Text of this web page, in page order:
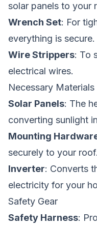
solar panels to your
Wrench Set: For
everything is secure.
Wire Strippers: To
electrical wires.
Necessary Materials
Solar Panels: The
converting sunlight
Mounting
securely to your roof.
Inverter: Converts
electricity for your
Safety Gear
Safety Harness: